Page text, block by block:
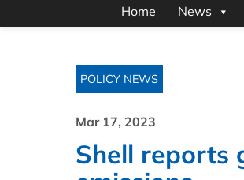
Home News
POLICY NEWS
Mar 17, 2023
Shell reports